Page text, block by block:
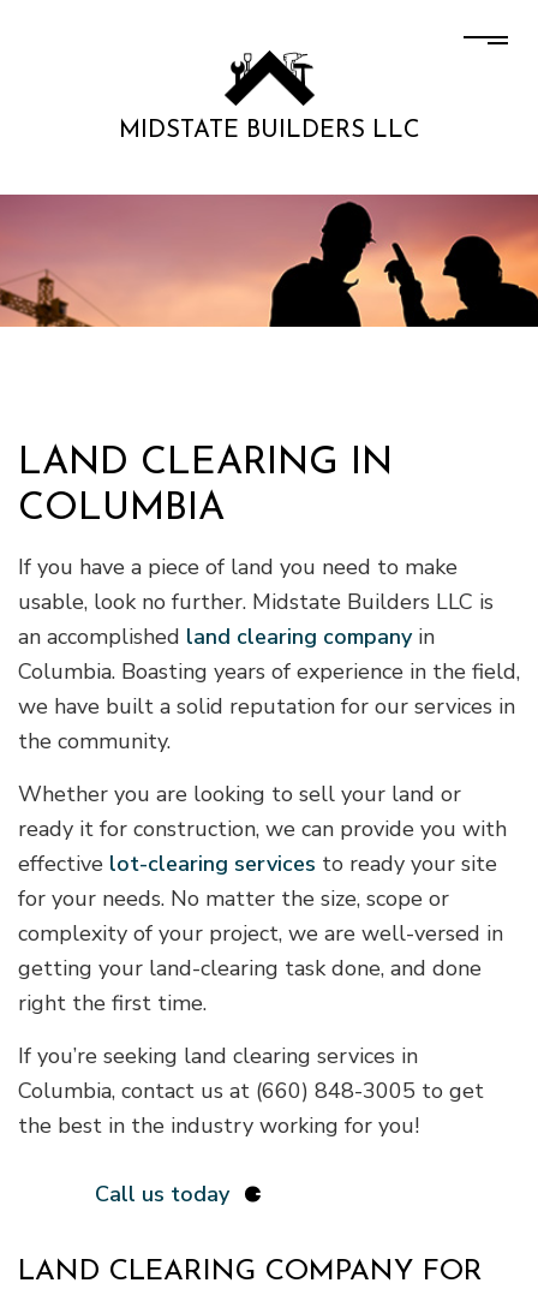
MIDSTATE BUILDERS LLC
LAND CLEARING IN
COLUMBIA
If you have a piece of land you need to make
usable, look no further. Midstate Builders LLC is
an accomplished land clearing companyin
Columbia. Boasting years of experience in the field,
we have built a solid reputation for our services in
the community.
Whether you are looking to sell your land or
ready it for construction, we can provide you with
effective lot-clearing services to ready your site
for your needs. No matter the size, scope or
complexity of your project, we are well-versed in
getting your land-clearing task done, and done
right the first time.
If you’re seeking land clearing services in
Columbia, contact us at (660) 848-3005 to get
the best in the industry working for you!
Call us today
LAND CLEARING COMPANY FOR